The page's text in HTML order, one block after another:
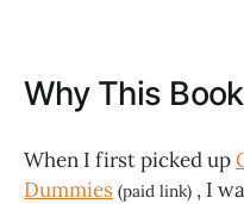
Why This
When I first picked up
Dummies (paid link) , I